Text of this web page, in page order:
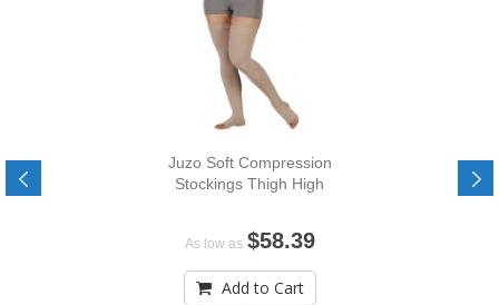
Juzo Soft Compression
Stockings Thigh High
As low as $58.39
Add to Cart